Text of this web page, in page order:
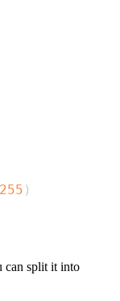
255 )
can split it into